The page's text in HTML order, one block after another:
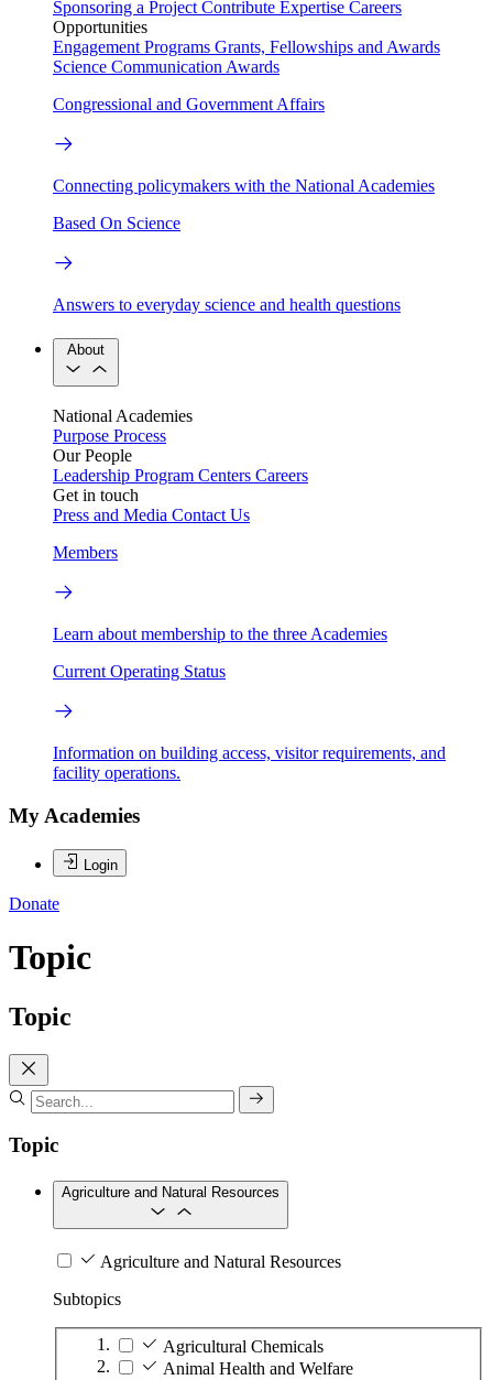
Sponsoring a Project Contribute Expertise Careers
Opportunities
Engagement Programs Grants, Fellowships and Awards
Science Communication Awards
Congressional and Government Affairs
Connecting policymakers with the National Academies
Based On Science
Answers to everyday science and health questions
About
National Academies
Purpose Process
Our People
Leadership Program Centers Careers
Get in touch
Press and Media Contact Us
Members
Learn about membership to the three Academies
Current Operating Status
Information on building access, visitor requirements, and
facility operations.
My Academies
Login
Donate
Topic
Topic
Topic
Agriculture and Natural Resources
Agriculture and Natural Resources
Subtopics
Agricultural Chemicals
Animal Health and Welfare